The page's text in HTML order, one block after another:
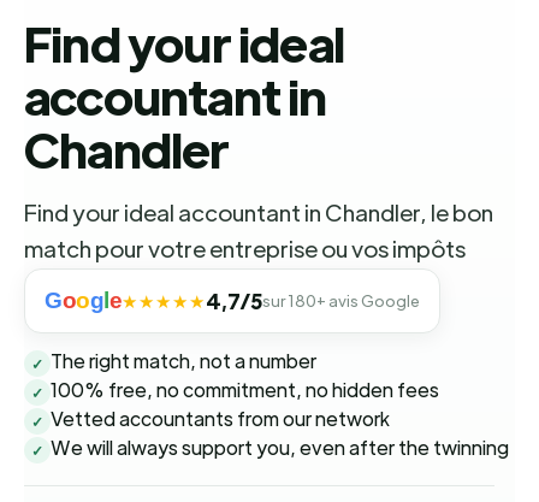
Find your ideal
accountant in
Chandler
Find your ideal accountant in Chandler, le bon
match pour votre entreprise ou vos impôts
Goog e★★★★★4,7/5sur 180+ avis Google
✓ The right match, not a number
✓ 100% free, no commitment, no hidden fees
✓ Vetted accountants from our network
✓ We will always support you, even after the twinning